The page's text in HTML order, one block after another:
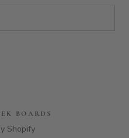
BOARDS
Shopify